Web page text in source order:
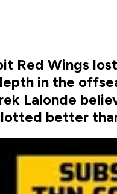
Red Wings
in the
Lalonde
better